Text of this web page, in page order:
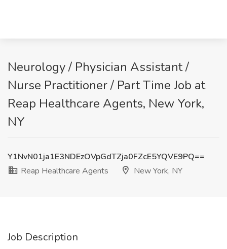
Neurology / Physician Assistant /
Nurse Practitioner / Part Time Job at
Reap Healthcare Agents, New York,
NY
Y1NvN01ja1E3NDEzOVpGdTZja0FZcE5YQVE9PQ==
Reap Healthcare Agents
New York, NY
Job Description